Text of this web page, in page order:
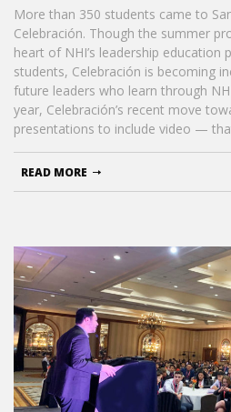
More than 350 students came to
Celebración. Though the summer
heart of NHI’s leadership education
students, Celebración is becoming
future leaders who learn through
year, Celebración’s recent move
presentations to include video —
READ MORE